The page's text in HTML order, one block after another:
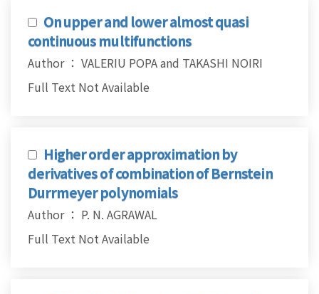
On upper and lower almost quasi
continuous multifunctions
Author ： VALERIU POPA and TAKASHI NOIRI
Full Text Not Available
Higher order approximation by
derivatives of combination of Bernstein
Durrmeyer polynomials
Author ： P. N. AGRAWAL
Full Text Not Available